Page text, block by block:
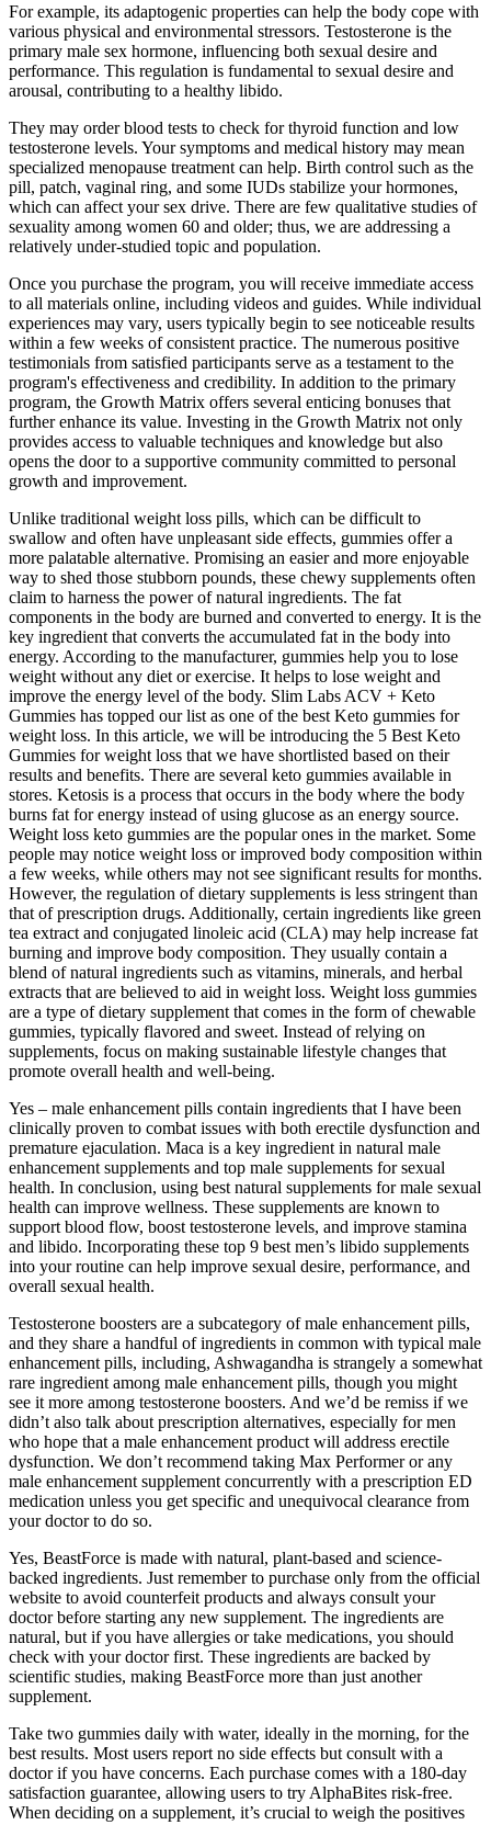
For example, its adaptogenic properties can help the body cope with
various physical and environmental stressors. Testosterone is the
primary male sex hormone, influencing both sexual desire and
performance. This regulation is fundamental to sexual desire and
arousal, contributing to a healthy libido.
They may order blood tests to check for thyroid function and low
testosterone levels. Your symptoms and medical history may mean
specialized menopause treatment can help. Birth control such as the
pill, patch, vaginal ring, and some IUDs stabilize your hormones,
which can affect your sex drive. There are few qualitative studies of
sexuality among women 60 and older; thus, we are addressing a
relatively under-studied topic and population.
Once you purchase the program, you will receive immediate access
to all materials online, including videos and guides. While individual
experiences may vary, users typically begin to see noticeable results
within a few weeks of consistent practice. The numerous positive
testimonials from satisfied participants serve as a testament to the
program's effectiveness and credibility. In addition to the primary
program, the Growth Matrix offers several enticing bonuses that
further enhance its value. Investing in the Growth Matrix not only
provides access to valuable techniques and knowledge but also
opens the door to a supportive community committed to personal
growth and improvement.
Unlike traditional weight loss pills, which can be difficult to
swallow and often have unpleasant side effects, gummies offer a
more palatable alternative. Promising an easier and more enjoyable
way to shed those stubborn pounds, these chewy supplements often
claim to harness the power of natural ingredients. The fat
components in the body are burned and converted to energy. It is the
key ingredient that converts the accumulated fat in the body into
energy. According to the manufacturer, gummies help you to lose
weight without any diet or exercise. It helps to lose weight and
improve the energy level of the body. Slim Labs ACV + Keto
Gummies has topped our list as one of the best Keto gummies for
weight loss. In this article, we will be introducing the 5 Best Keto
Gummies for weight loss that we have shortlisted based on their
results and benefits. There are several keto gummies available in
stores. Ketosis is a process that occurs in the body where the body
burns fat for energy instead of using glucose as an energy source.
Weight loss keto gummies are the popular ones in the market. Some
people may notice weight loss or improved body composition within
a few weeks, while others may not see significant results for months.
However, the regulation of dietary supplements is less stringent than
that of prescription drugs. Additionally, certain ingredients like green
tea extract and conjugated linoleic acid (CLA) may help increase fat
burning and improve body composition. They usually contain a
blend of natural ingredients such as vitamins, minerals, and herbal
extracts that are believed to aid in weight loss. Weight loss gummies
are a type of dietary supplement that comes in the form of chewable
gummies, typically flavored and sweet. Instead of relying on
supplements, focus on making sustainable lifestyle changes that
promote overall health and well-being.
Yes – male enhancement pills contain ingredients that I have been
clinically proven to combat issues with both erectile dysfunction and
premature ejaculation. Maca is a key ingredient in natural male
enhancement supplements and top male supplements for sexual
health. In conclusion, using best natural supplements for male sexual
health can improve wellness. These supplements are known to
support blood flow, boost testosterone levels, and improve stamina
and libido. Incorporating these top 9 best men’s libido supplements
into your routine can help improve sexual desire, performance, and
overall sexual health.
Testosterone boosters are a subcategory of male enhancement pills,
and they share a handful of ingredients in common with typical male
enhancement pills, including, Ashwagandha is strangely a somewhat
rare ingredient among male enhancement pills, though you might
see it more among testosterone boosters. And we’d be remiss if we
didn’t also talk about prescription alternatives, especially for men
who hope that a male enhancement product will address erectile
dysfunction. We don’t recommend taking Max Performer or any
male enhancement supplement concurrently with a prescription ED
medication unless you get specific and unequivocal clearance from
your doctor to do so.
Yes, BeastForce is made with natural, plant-based and science-
backed ingredients. Just remember to purchase only from the official
website to avoid counterfeit products and always consult your
doctor before starting any new supplement. The ingredients are
natural, but if you have allergies or take medications, you should
check with your doctor first. These ingredients are backed by
scientific studies, making BeastForce more than just another
supplement.
Take two gummies daily with water, ideally in the morning, for the
best results. Most users report no side effects but consult with a
doctor if you have concerns. Each purchase comes with a 180-day
satisfaction guarantee, allowing users to try AlphaBites risk-free.
When deciding on a supplement, it’s crucial to weigh the positives